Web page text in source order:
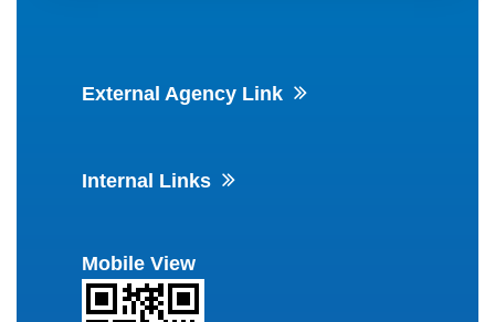
External Agency Link
Internal Links
Mobile View